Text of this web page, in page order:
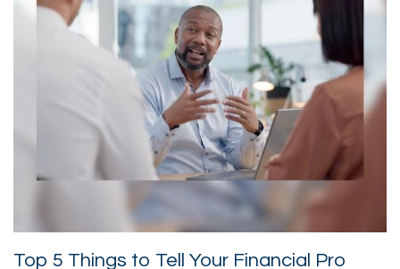
Top 5 Things to Tell Your Financial Pro